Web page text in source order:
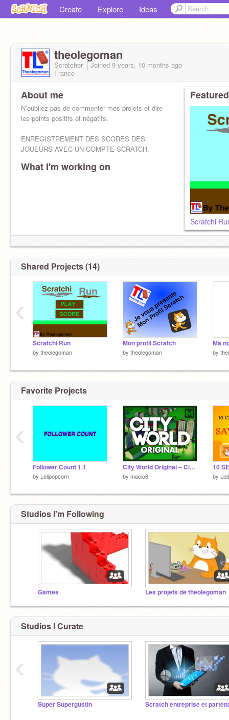
Create Explore Ideas
theolegoman
Scratcher Joined 9 years, 10 months ago
France
About me
N’oubliez pas de commenter mes projets et dire
les points positifs et négatifs.
ENREGISTREMENT DES SCORES DES
JOUEURS AVEC UN COMPTE SCRATCH.
What I'm working on
Scratchi
Shared Projects (14)
Scratchi Run
by theolegoman
Mon profil Scratch
by theolegoman
Ma
by
‹
Favorite Projects
Follower Count 1.1
by Lolipopcorn
City World Original ‒ City Simulator
by macio6 by
‹
Studios I'm Following
Games Les projets de theolegoman
Studios I Curate
Super Supergustin
‹